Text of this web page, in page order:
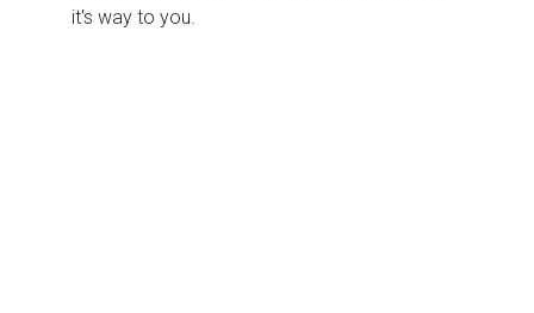
it's way to you.